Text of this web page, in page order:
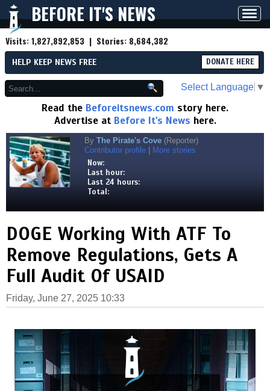
BEFORE IT'S NEWS
Visits:1,827,892,853 | Stories: 8,684,382
HELP KEEP NEWS FREE DONATE HERE
Select Language ▼
Read the Beforeitsnews.com story here.
Advertise at Before It's News here.
By The Pirate's Cove (Reporter)
Contributor profile
More stories
Now:
Last hour:
Last 24 hours:
Total:
DOGE Working With ATF To
Remove Regulations, Gets A
Full Audit Of USAID
Friday, June 27, 2025 10:33